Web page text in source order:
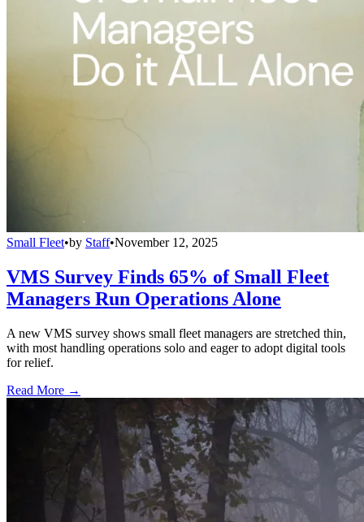
Small Fleet•by Staff•November 12, 2025
VMS Survey Finds 65% of Small Fleet
Managers Run Operations Alone
A new VMS survey shows small fleet managers are stretched thin,
with most handling operations solo and eager to adopt digital tools
for relief.
Read More →